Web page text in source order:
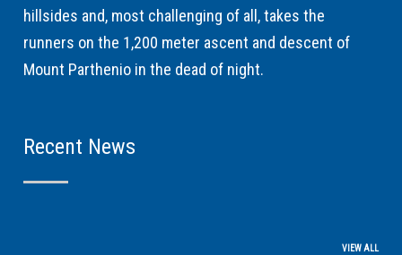
hillsides and, most challenging of all, takes the
runners on the 1,200 meter ascent and descent of
Mount Parthenio in the dead of night.
Recent News
VIEW ALL